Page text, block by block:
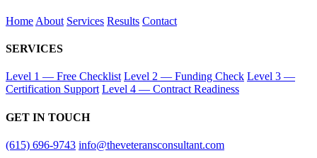
Home About Services Results Contact
SERVICES
Level 1 — Free Checklist Level 2 — Funding Check Level 3 —
Certification Support Level 4 — Contract Readiness
GET IN TOUCH
(615) 696-9743 info@theveteransconsultant.com